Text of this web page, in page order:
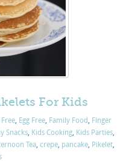
For Kids
, Egg Free, Family Food, Finger
Snacks, Kids Cooking, Kids Parties,
Tea, crepe, pancake, Pikelet,